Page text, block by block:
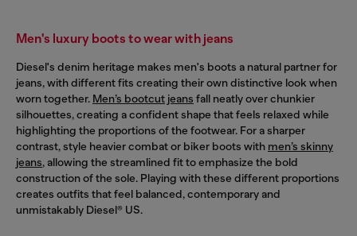
Men's luxury boots to wear with jeans
Diesel's denim heritage makes men's boots a natural partner for
jeans, with different fits creating their own distinctive look when
worn together. Men’s bootcut jeans fall neatly over chunkier
silhouettes, creating a confident shape that feels relaxed while
highlighting the proportions of the footwear. For a sharper
contrast, style heavier combat or biker boots with men’s skinny
jeans, allowing the streamlined fit to emphasize the bold
construction of the sole. Playing with these different proportions
creates outfits that feel balanced, contemporary and
unmistakably Diesel® US.